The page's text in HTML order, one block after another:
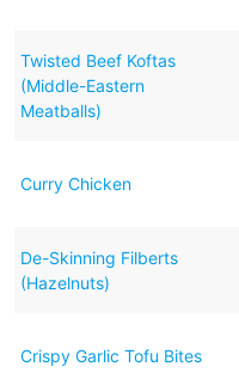
Twisted Beef Koftas
(Middle-Eastern
Meatballs)
Curry Chicken
De-Skinning Filberts
(Hazelnuts)
Crispy Garlic Tofu Bites